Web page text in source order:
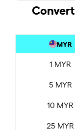
MYR
1 MYR
5 MYR
10 MYR
25 MYR